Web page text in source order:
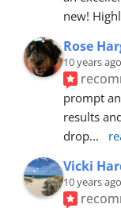
new!
Rose
10 years ago
prompt
results
drop...
Vicki
10 years ago